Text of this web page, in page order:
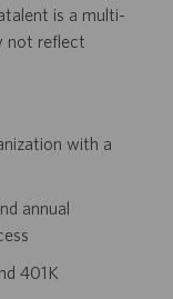
is a multi-
not reflect
with a
annual
401K